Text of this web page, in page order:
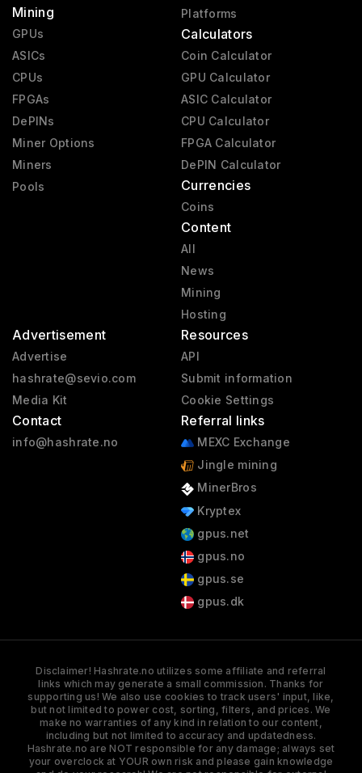
Mining
GPUs
ASICs
CPUs
FPGAs
DePINs
Miner Options
Miners
Pools
Platforms
Calculators
Coin Calculator
GPU Calculator
ASIC Calculator
CPU Calculator
FPGA Calculator
DePIN Calculator
Currencies
Coins
Content
All
News
Mining
Hosting
Advertisement
Advertise
hashrate@sevio.com
Media Kit
Contact
info@hashrate.no
Resources
API
Submit information
Cookie Settings
Referral links
MEXC Exchange
Jingle mining
MinerBros
Kryptex
gpus.net
gpus.no
gpus.se
gpus.dk
Disclaimer! Hashrate.no utilizes some affiliate and referral
links which may generate a small commission. Thanks for
supporting us! We also use cookies to track users' input, like,
but not limited to power cost, sorting, filters, and prices. We
make no warranties of any kind in relation to our content,
including but not limited to accuracy and updatedness.
Hashrate.no are NOT responsible for any damage; always set
your overclock at YOUR own risk and please gain knowledge